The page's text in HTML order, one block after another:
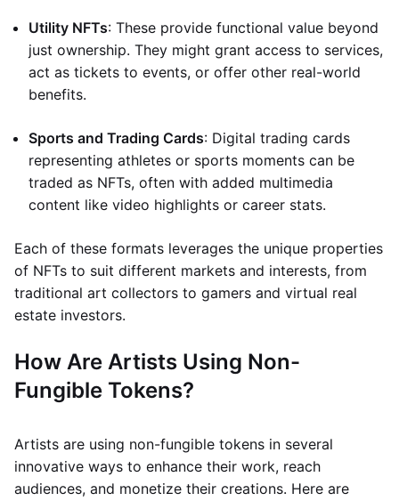
Utility NFTs: These provide functional value beyond
just ownership. They might grant access to services,
act as tickets to events, or offer other real-world
benefits.
Sports and Trading Cards: Digital trading cards
representing athletes or sports moments can be
traded as NFTs, often with added multimedia
content like video highlights or career stats.
Each of these formats leverages the unique properties
of NFTs to suit different markets and interests, from
traditional art collectors to gamers and virtual real
estate investors.
How Are Artists Using Non-
Fungible Tokens?
Artists are using non-fungible tokens in several
innovative ways to enhance their work, reach
audiences, and monetize their creations. Here are